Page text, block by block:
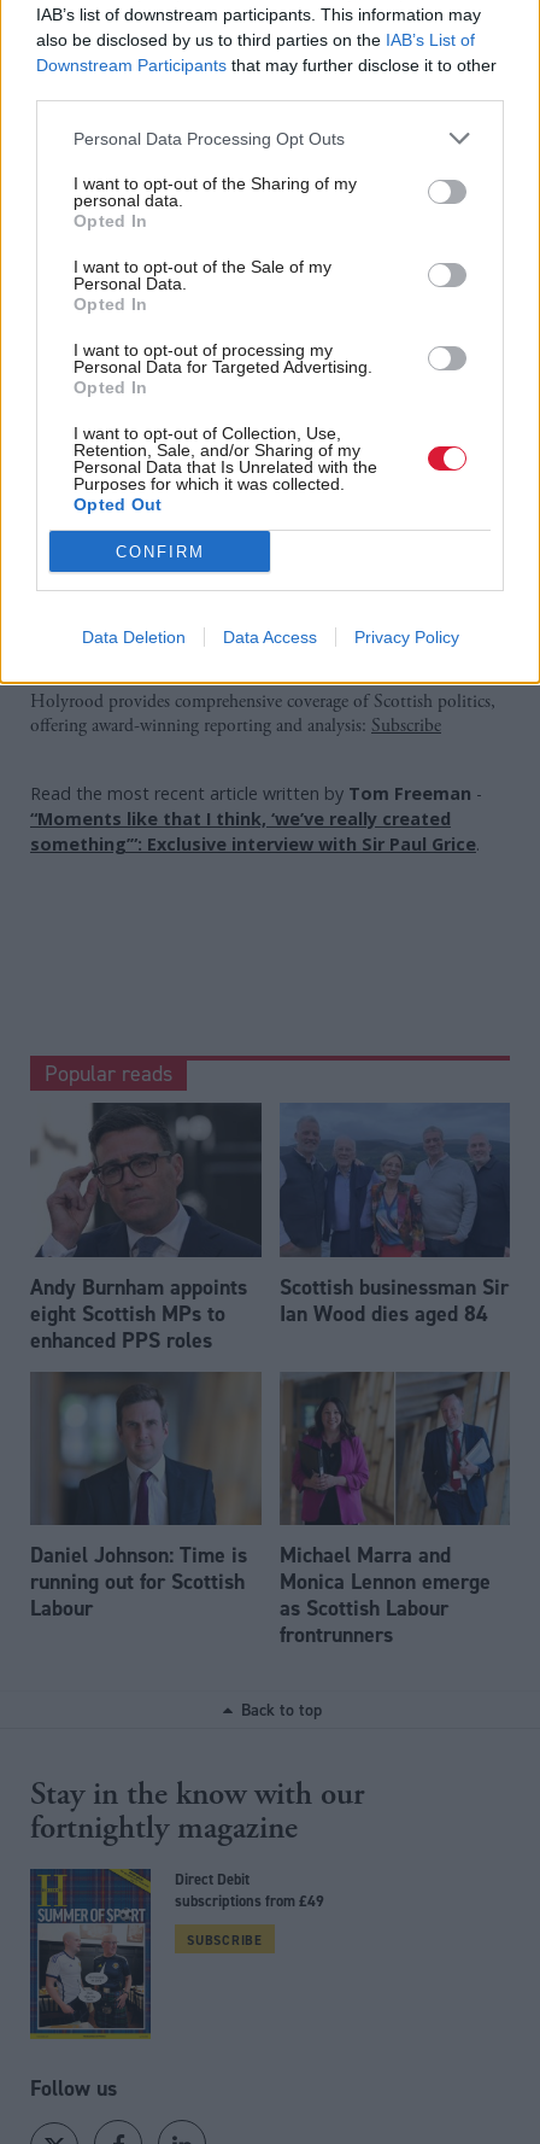
IAB’s list of downstream participants. This information may
also be disclosed by us to third parties on the IAB’s List of
Downstream Participants that may further disclose it to other
Personal Data Processing Opt Outs
I want to opt-out of the Sharing of my
personal data.
Opted In
I want to opt-out of the Sale of my
Personal Data.
Opted In
I want to opt-out of processing my
Personal Data for Targeted Advertising.
Opted In
I want to opt-out of Collection, Use,
Retention, Sale, and/or Sharing of my
Personal Data that Is Unrelated with the
Purposes for which it was collected.
Opted Out
CONFIRM
Data Deletion Data Access Privacy Policy
“We need to see that movement back where it was,
and we won’t have that unless we have diversity of
members in the Scottish Parliament, people
representing that much wider movement,” she said.
Proposals in the manifesto include a local income tax
to replace the council tax, a £10 an hour minimum
wage, living income for unpaid carers, a nationalised
public transport service and the establishment of an
economic justice fund.
Lead candidate in Glasgow Cat Boyd said it was a
manifesto “for shaking up Scottish politics” which
continued the energy of the Yes campaign.
“The Yes generation’s moment, our moment, isn’t
over, but it does need rekindled, it needs a new
Holyrood provides comprehensive coverage of Scottish politics,
offering award-winning reporting and analysis: Subscribe
Read the most recent article written by Tom Freeman -
“Moments like that I think, ‘we’ve really created
something’”: Exclusive interview with Sir Paul Grice.
Popular reads
Andy Burnham appoints
eight Scottish MPs to
enhanced PPS roles
Scottish businessman Sir
Ian Wood dies aged 84
Daniel Johnson: Time is
running out for Scottish
Labour
Michael Marra and
Monica Lennon emerge
as Scottish Labour
frontrunners
Back to top
Stay in the know with our
fortnightly magazine
Direct Debit
subscriptions from £49
SUBSCRIBE
Follow us